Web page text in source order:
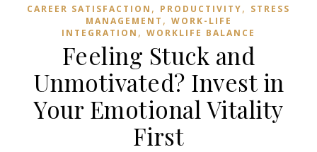
CAREER SATISFACTION , PRODUCTIVITY, STRESS
MANAGEMENT , WORK-LIFE
INTEGRATION , WORKLIFE BALANCE
Feeling Stuck and
Unmotivated? Invest in
Your Emotional Vitality
First